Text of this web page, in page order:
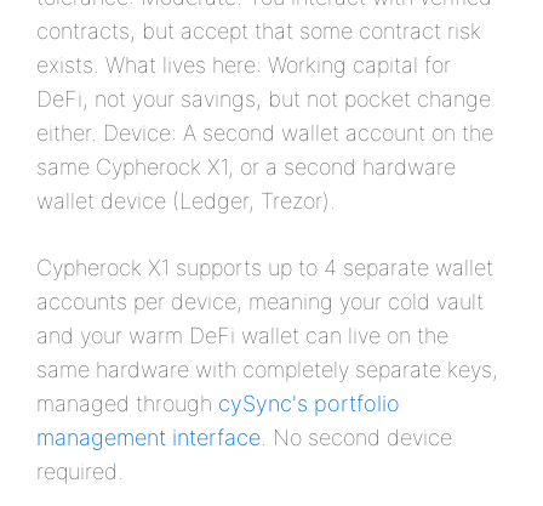
contracts, but accept that some contract risk
exists. What lives here: Working capital for
DeFi, not your savings, but not pocket change
either. Device: A second wallet account on the
same Cypherock X1, or a second hardware
wallet device (Ledger, Trezor).
Cypherock X1 supports up to 4 separate wallet
accounts per device, meaning your cold vault
and your warm DeFi wallet can live on the
same hardware with completely separate keys,
managed through cySync's portfolio
management interface . No second device
required.